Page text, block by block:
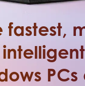
fastest,
intelligent